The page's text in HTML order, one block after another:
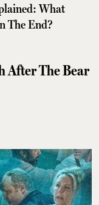
What
The End?
After The Bear